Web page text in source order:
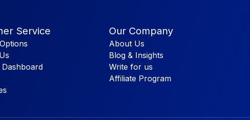
Service Our Company
About Us
Blog & Insights
Write for us
Affiliate Program